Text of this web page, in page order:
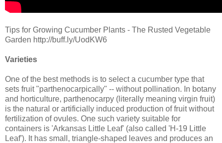
Tips for Growing Cucumber Plants - The Rusted Vegetable
Garden http://buff.ly/UodKW6
Varieties
One of the best methods is to select a cucumber type that
sets fruit "parthenocarpically" -- without pollination. In botany
and horticulture, parthenocarpy (literally meaning virgin fruit)
is the natural or artificially induced production of fruit without
fertilization of ovules. One such variety suitable for
containers is 'Arkansas Little Leaf' (also called 'H-19 Little
Leaf'). It has small, triangle-shaped leaves and produces an